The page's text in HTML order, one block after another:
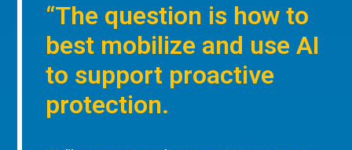
“The question is how to
best mobilize and use AI
to support proactive
protection.